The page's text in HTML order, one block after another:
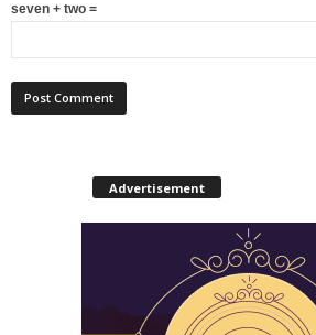
seven + two =
Advertisement